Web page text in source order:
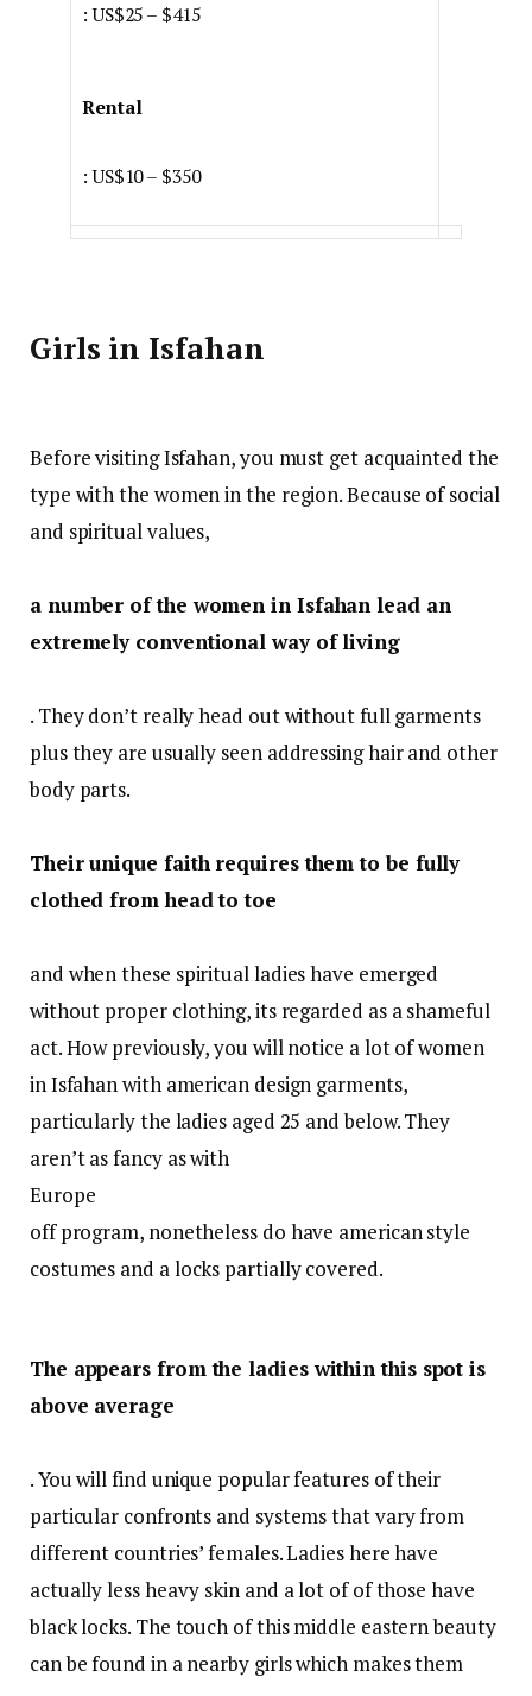
: US$25 – $415
Rental
: US$10 – $350
Girls in Isfahan
Before visiting Isfahan, you must get acquainted the
type with the women in the region. Because of social
and spiritual values,
a number of the women in Isfahan lead an
extremely conventional way of living
. They don’t really head out without full garments
plus they are usually seen addressing hair and other
body parts.
Their unique faith requires them to be fully
clothed from head to toe
and when these spiritual ladies have emerged
without proper clothing, its regarded as a shameful
act. How previously, you will notice a lot of women
in Isfahan with american design garments,
particularly the ladies aged 25 and below. They
aren’t as fancy as with
Europe
off program, nonetheless do have american style
costumes and a locks partially covered.
The appears from the ladies within this spot is
above average
. You will find unique popular features of their
particular confronts and systems that vary from
different countries’ females. Ladies here have
actually less heavy skin and a lot of of those have
black locks. The touch of this middle eastern beauty
can be found in a nearby girls which makes them